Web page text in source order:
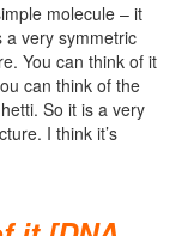
molecule – it
a very symmetric
You can think of it
can think of the
So it is a very
I think it’s